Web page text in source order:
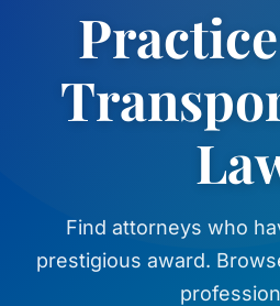
Find attorneys who
prestigious award.